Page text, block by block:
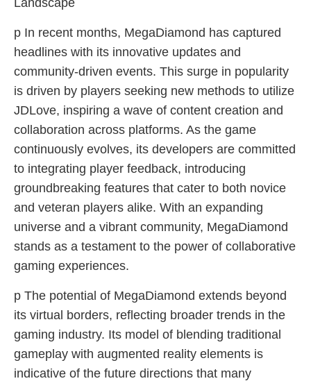
Landscape
p In recent months, MegaDiamond has captured
headlines with its innovative updates and
community-driven events. This surge in popularity
is driven by players seeking new methods to utilize
JDLove, inspiring a wave of content creation and
collaboration across platforms. As the game
continuously evolves, its developers are committed
to integrating player feedback, introducing
groundbreaking features that cater to both novice
and veteran players alike. With an expanding
universe and a vibrant community, MegaDiamond
stands as a testament to the power of collaborative
gaming experiences.
p The potential of MegaDiamond extends beyond
its virtual borders, reflecting broader trends in the
gaming industry. Its model of blending traditional
gameplay with augmented reality elements is
indicative of the future directions that many